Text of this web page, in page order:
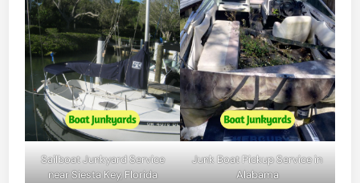
Sailboat Junkyard Service
near Siesta Key, Florida
Junk Boat Pickup Service in
Alabama